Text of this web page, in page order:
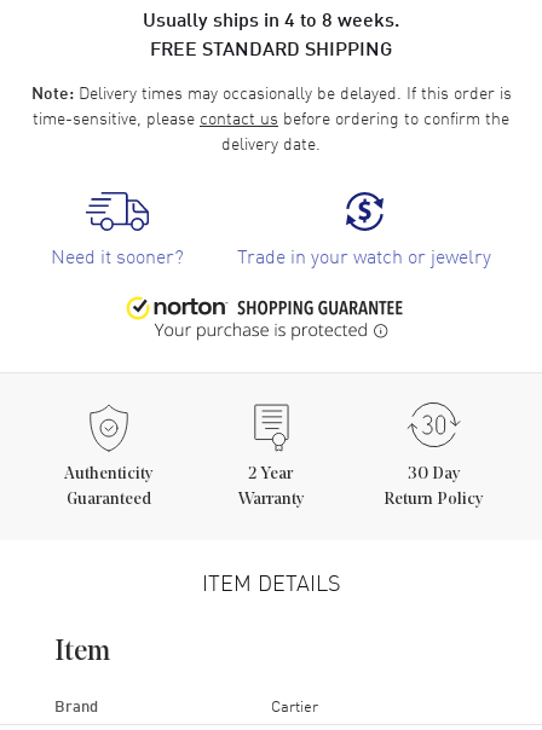
Usually ships in 4 to 8 weeks.
FREE STANDARD SHIPPING
Note:Delivery times may occasionally be delayed. If this order is
time-sensitive, please contact us before ordering to confirm the
delivery date.
Need it sooner? Trade in your watch or jewelry
Authenticity
Guaranteed
2 Year
Warranty
30 Day
Return Policy
ITEM DETAILS
Item
Brand Cartier